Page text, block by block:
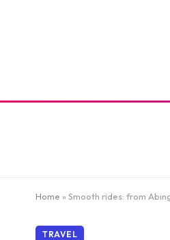
Home » Smooth rides: from
TRAVEL